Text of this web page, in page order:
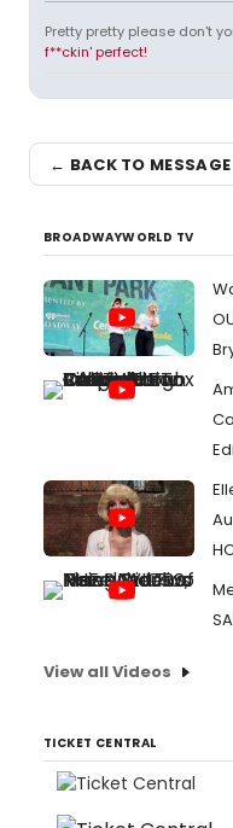
Pretty pretty please don't
f**ckin' perfect!
← BACK TO
BROADWAYWORLD TV
View all Videos
TICKET CENTRAL